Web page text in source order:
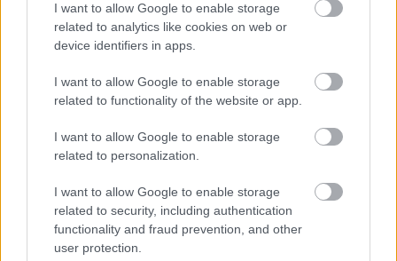
I want to allow Google to enable storage
related to analytics like cookies on web or
device identifiers in apps.
I want to allow Google to enable storage
related to functionality of the website or app.
I want to allow Google to enable storage
related to personalization.
I want to allow Google to enable storage
related to security, including authentication
functionality and fraud prevention, and other
user protection.
- palīdzi Indianam izkļūt no briesmu pilnām klints alām.
- lido un mēģini netrāpīt sienās
Krāsu Atmiņa